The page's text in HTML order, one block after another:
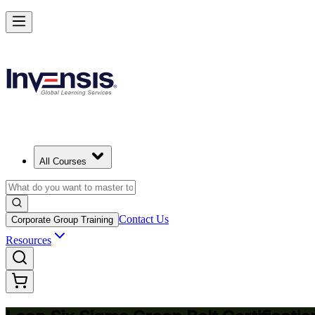
All Courses
Corporate Group Training Contact Us
Resources
Achieve Lean Six Sigma Green Belt and Solve Quality Problems in Al
Starts from
Enrol Now